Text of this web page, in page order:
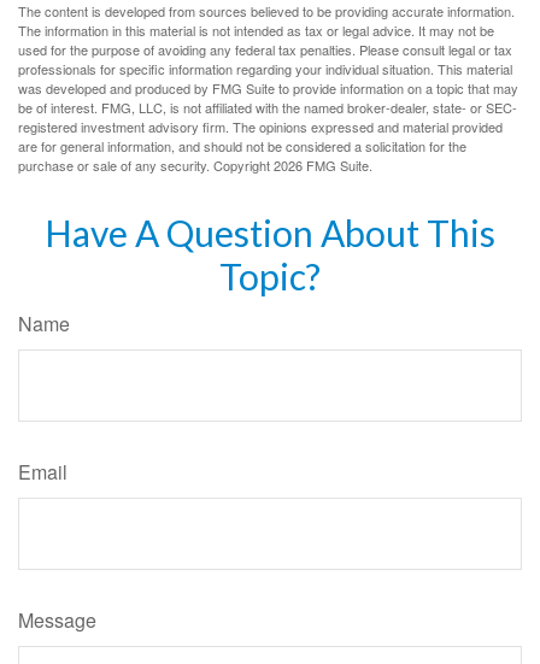
The content is developed from sources believed to be providing accurate information.
The information in this material is not intended as tax or legal advice. It may not be
used for the purpose of avoiding any federal tax penalties. Please consult legal or tax
professionals for specific information regarding your individual situation. This material
was developed and produced by FMG Suite to provide information on a topic that may
be of interest. FMG, LLC, is not affiliated with the named broker-dealer, state- or SEC-
registered investment advisory firm. The opinions expressed and material provided
are for general information, and should not be considered a solicitation for the
purchase or sale of any security. Copyright2026 FMG Suite.
Have A Question About This
Topic?
Name
Email
Message